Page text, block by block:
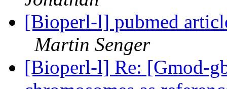
[Bioperl-l] pubmed
Martin Senger
[Bioperl-l] Re: [Gmod-